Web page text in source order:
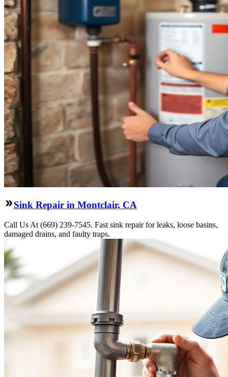
Sink Repair in Montclair, CA
Call Us At (669) 239-7545. Fast sink repair for leaks, loose basins,
damaged drains, and faulty traps.